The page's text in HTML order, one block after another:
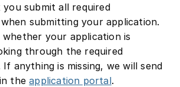
submit all required
submitting your application.
whether your application is
through the required
anything is missing, we will send
in theapplication portal.